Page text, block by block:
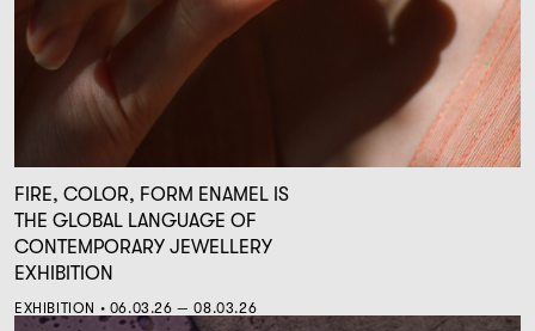
FIRE, COLOR, FORM ENAMEL IS
THE GLOBAL LANGUAGE OF
CONTEMPORARY JEWELLERY
EXHIBITION
EXHIBITION • 06.03.26 — 08.03.26